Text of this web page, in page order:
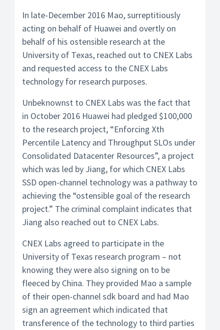
In late-December 2016 Mao, surreptitiously
acting on behalf of Huawei and overtly on
behalf of his ostensible research at the
University of Texas, reached out to CNEX Labs
and requested access to the CNEX Labs
technology for research purposes.
Unbeknownst to CNEX Labs was the fact that
in October 2016 Huawei had pledged $100,000
to the research project, “Enforcing Xth
Percentile Latency and Throughput SLOs under
Consolidated Datacenter Resources”, a project
which was led by Jiang, for which CNEX Labs
SSD open-channel technology was a pathway to
achieving the “ostensible goal of the research
project.” The criminal complaint indicates that
Jiang also reached out to CNEX Labs.
CNEX Labs agreed to participate in the
University of Texas research program – not
knowing they were also signing on to be
fleeced by China. They provided Mao a sample
of their open-channel sdk board and had Mao
sign an agreement which indicated that
transference of the technology to third parties